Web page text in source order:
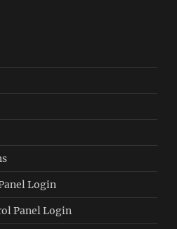
Login
Panel Login